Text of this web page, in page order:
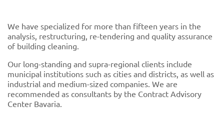
We have specialized for more than fifteen years in the
analysis, restructuring, re-tendering and quality assurance
of building cleaning.
Our long-standing and supra-regional clients include
municipal institutions such as cities and districts, as well as
industrial and medium-sized companies. We are
recommended as consultants by the Contract Advisory
Center Bavaria.